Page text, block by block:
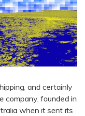
and certainly
company, founded in
when it sent its